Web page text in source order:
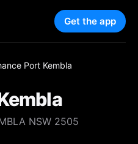
Get the app
Port Kembla
NSW 2505